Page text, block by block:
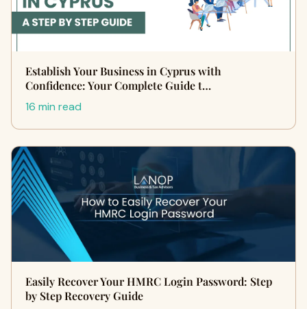
Establish Your Business in Cyprus with
Confidence: Your Complete Guide t…
16 min read
Easily Recover Your HMRC Login Password: Step
by Step Recovery Guide